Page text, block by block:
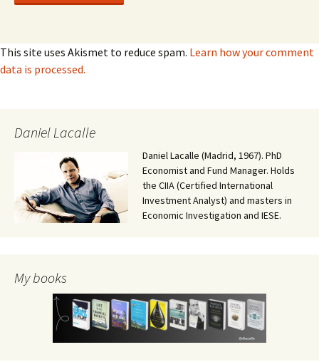
This site uses Akismet to reduce spam. Learn how your comment
data is processed.
Daniel Lacalle
Daniel Lacalle (Madrid, 1967). PhD
Economist and Fund Manager. Holds
the CIIA (Certified International
Investment Analyst) and masters in
Economic Investigation and IESE.
My books